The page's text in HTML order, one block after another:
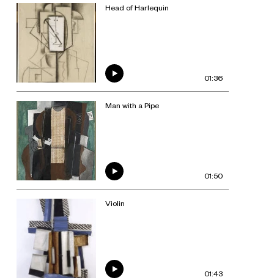
Head of Harlequin
01:36
Man with a Pipe
01:50
Violin
01:43